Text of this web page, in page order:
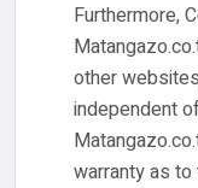
Furthermore,
other
independent
warranty as